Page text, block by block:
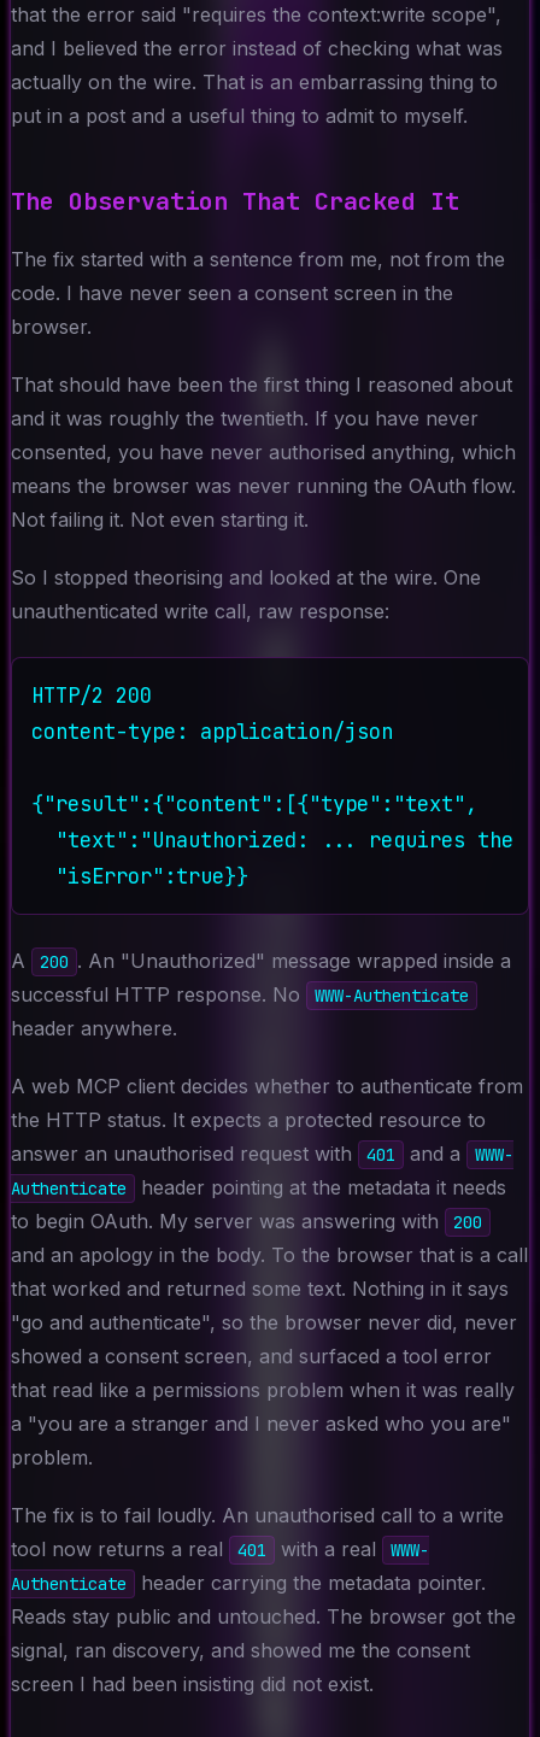
that the error said "requires the context:write scope",
and I believed the error instead of checking what was
actually on the wire. That is an embarrassing thing to
put in a post and a useful thing to admit to myself.
The Observation That Cracked It
The fix started with a sentence from me, not from the
code. I have never seen a consent screen in the
browser.
That should have been the first thing I reasoned about
and it was roughly the twentieth. If you have never
consented, you have never authorised anything, which
means the browser was never running the OAuth flow.
Not failing it. Not even starting it.
So I stopped theorising and looked at the wire. One
unauthenticated write call, raw response:
HTTP/2 200
content-type: application/json
{"result":{"content":[{"type":"text",
"text":"Unauthorized: ... requires the
A 200 . An "Unauthorized" message wrapped inside a
successful HTTP response. No
WWW-Authenticate
header anywhere.
A web MCP client decides whether to authenticate from
the HTTP status. It expects a protected resource to
answer an unauthorised request with
401 and a
WWW-
Authenticate
header pointing at the metadata it needs
to begin OAuth. My server was answering with
200
and an apology in the body. To the browser that is a call
that worked and returned some text. Nothing in it says
"go and authenticate", so the browser never did, never
showed a consent screen, and surfaced a tool error
that read like a permissions problem when it was really
a "you are a stranger and I never asked who you are"
problem.
The fix is to fail loudly. An unauthorised call to a write
tool now returns a real
401 with a real
WWW-
Authenticate
header carrying the metadata pointer.
Reads stay public and untouched. The browser got the
signal, ran discovery, and showed me the consent
screen I had been insisting did not exist.